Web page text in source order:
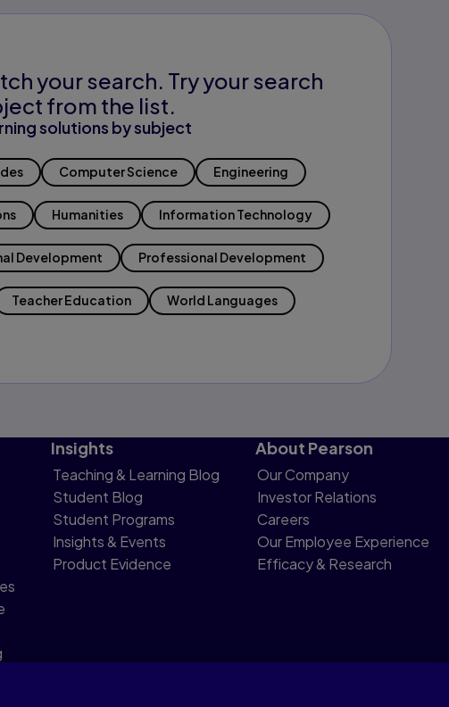
your search. Try your search
from the list.
solutions by subject
Computer Science Engineering
Humanities Information Technology
Development Professional Development
Teacher Education World Languages
Insights
Teaching & Learning Blog
Student Blog
Student Programs
Insights & Events
Product Evidence
About Pearson
Our Company
Investor Relations
Careers
Our Employee Experience
Efficacy & Research